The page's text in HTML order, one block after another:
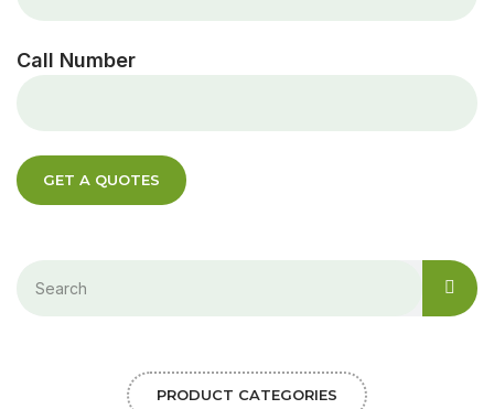
Call Number
GET A QUOTES
PRODUCT CATEGORIES